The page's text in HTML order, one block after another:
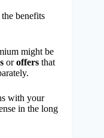
benefits
might be
oroffers that
with your
in the long